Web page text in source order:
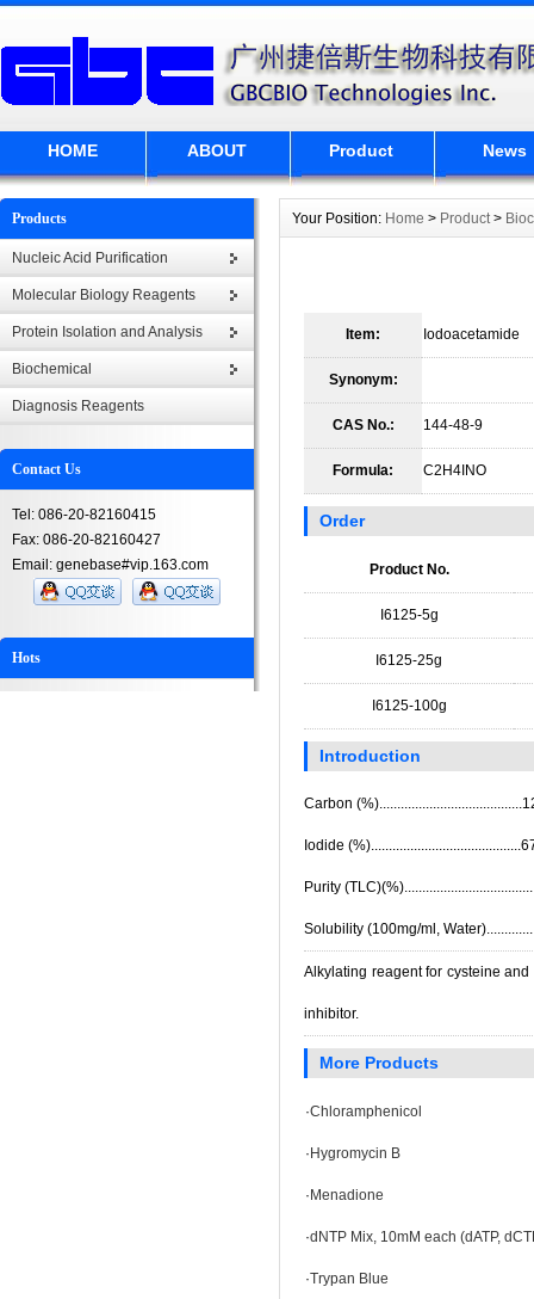
HOME ABOUT Product News
Products
Nucleic Acid Purification
Molecular Biology Reagents
Protein Isolation and Analysis
Biochemical
Diagnosis Reagents
Contact Us
Tel: 086-20-82160415
Fax: 086-20-82160427
Email: genebase#vip.163.com
Hots
Your Position: Home > Product>
Item: Iodoacetamide
Synonym:
CAS No.: 144-48-9
Formula: C2H4INO
Order
Product No.
I6125-5g
I6125-25g
I6125-100g
Introduction
Carbon
Iodide
Purity
Solubility (100mg/ml,
Alkylating reagent for cysteine
inhibitor.
More Products
·Chloramphenicol
· Hygromycin B
· Menadione
·dNTP Mix, 10mM each (dATP,
·Trypan Blue